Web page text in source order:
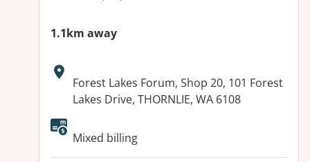
1.1km away
Address:
Forest Lakes Forum, Shop 20, 101 Forest
Lakes Drive, THORNLIE, WA 6108
Available facilities:
Mixed billing